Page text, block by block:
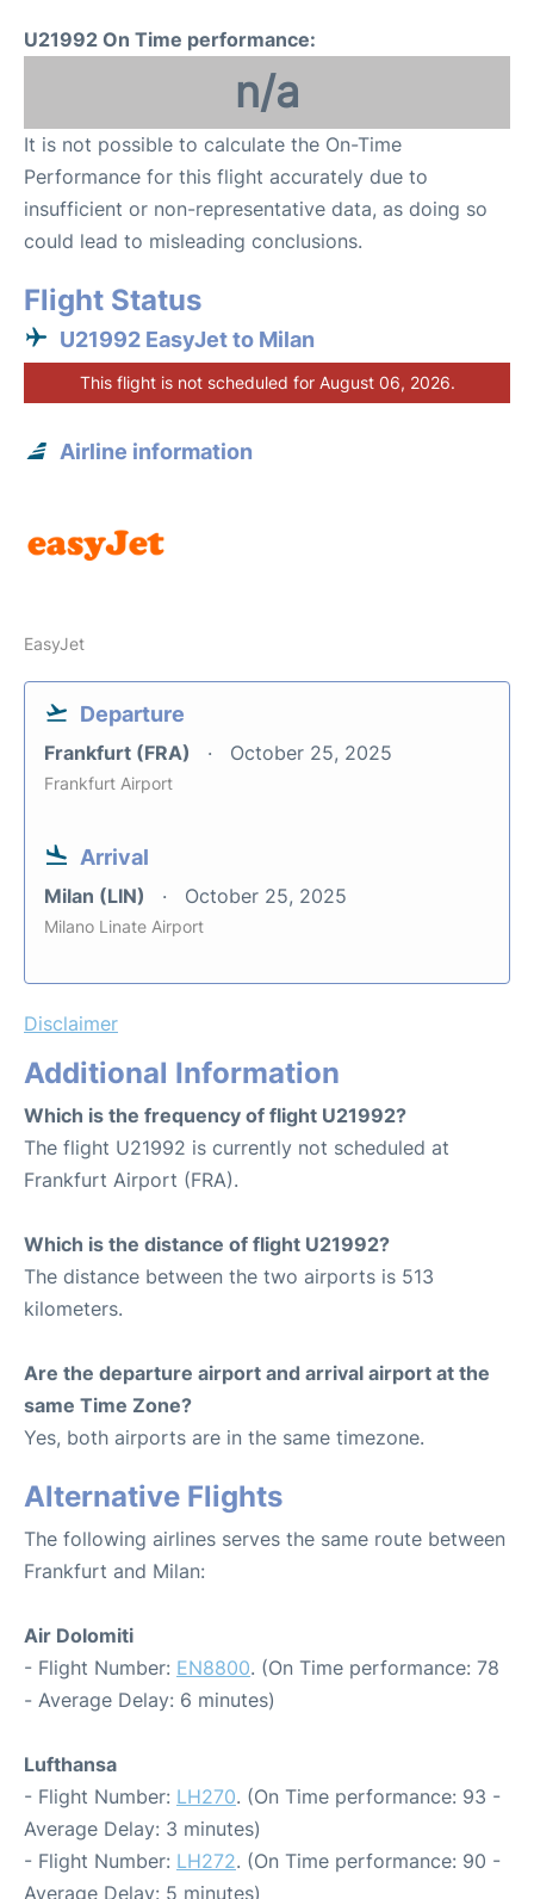
U21992 On Time performance:
n/a
It is not possible to calculate the On-Time
Performance for this flight accurately due to
insufficient or non-representative data, as doing so
could lead to misleading conclusions.
Flight Status
U21992 EasyJet to Milan
This flight is not scheduled for August 06, 2026.
Airline information
EasyJet
Departure
Frankfurt (FRA) October 25, 2025
Frankfurt Airport
Arrival
Milan (LIN) October 25, 2025
Milano Linate Airport
Disclaimer
Additional Information
Which is the frequency of flight U21992?
The flight U21992 is currently not scheduled at
Frankfurt Airport (FRA).
Which is the distance of flight U21992?
The distance between the two airports is 513
kilometers.
Are the departure airport and arrival airport at the
same Time Zone?
Yes, both airports are in the same timezone.
Alternative Flights
The following airlines serves the same route between
Frankfurt and Milan:
Air Dolomiti
- Flight Number: EN8800. (On Time performance: 78
- Average Delay: 6 minutes)
Lufthansa
- Flight Number: LH270. (On Time performance: 93 -
Average Delay: 3 minutes)
- Flight Number: LH272. (On Time performance: 90 -
Average Delay: 5 minutes)